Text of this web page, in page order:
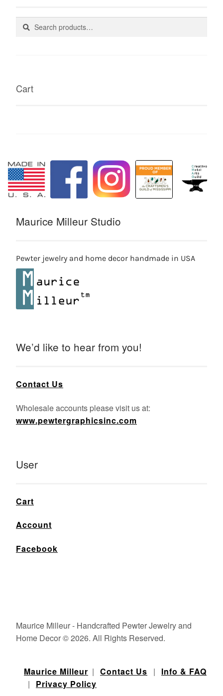
Search
Search
Cart
Maurice Milleur Studio
Pewter jewelry and home decor handmade in USA
We’d like to hear from you!
Contact Us
Wholesale accounts please visit us at:
www.pewtergraphicsinc.com
User
Cart
Account
Facebook
Maurice Milleur - Handcrafted Pewter Jewelry and
Home Decor © 2026. All Rights Reserved.
Maurice Milleur | Contact Us | Info & FAQ
| Privacy Policy